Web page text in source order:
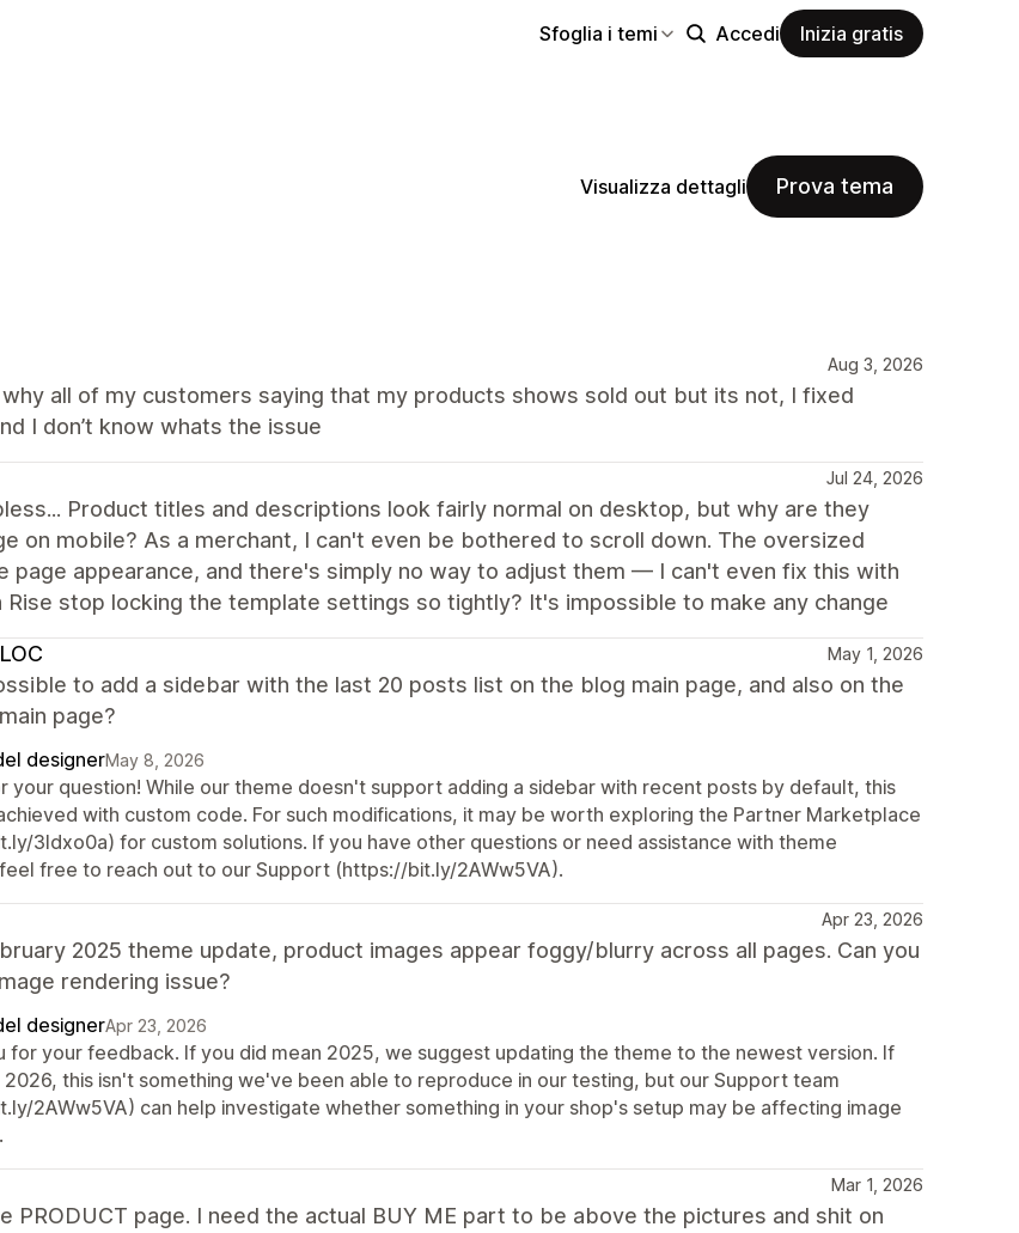
Sfoglia i temi Accedi Inizia gratis
Visualizza dettagli Prova tema
Aug 3, 2026
why all of my customers saying that my products shows sold out but its not, I fixed
I don’t know whats the issue
Jul 24, 2026
Product titles and descriptions look fairly normal on desktop, but why are they
on mobile? As a merchant, I can't even be bothered to scroll down. The oversized
page appearance, and there's simply no way to adjust them — I can't even fix this with
Rise stop locking the template settings so tightly? It's impossible to make any change
May 1, 2026
to add a sidebar with the last 20 posts list on the blog main page, and also on the
page?
designerMay 8, 2026
your question! While our theme doesn't support adding a sidebar with recent posts by default, this
with custom code. For such modifications, it may be worth exploring the Partner Marketplace
3Idxo0a) for custom solutions. If you have other questions or need assistance with theme
free to reach out to our Support (https://bit.ly/2AWw5VA).
Apr 23, 2026
2025 theme update, product images appear foggy/blurry across all pages. Can you
rendering issue?
designerApr 23, 2026
for your feedback. If you did mean 2025, we suggest updating the theme to the newest version. If
2026, this isn't something we've been able to reproduce in our testing, but our Support team
2AWw5VA) can help investigate whether something in your shop's setup may be affecting image
Mar 1, 2026
PRODUCT page. I need the actual BUY ME part to be above the pictures and shit on